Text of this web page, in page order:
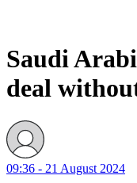
Saudi
deal
09:36 - 21 August 2024